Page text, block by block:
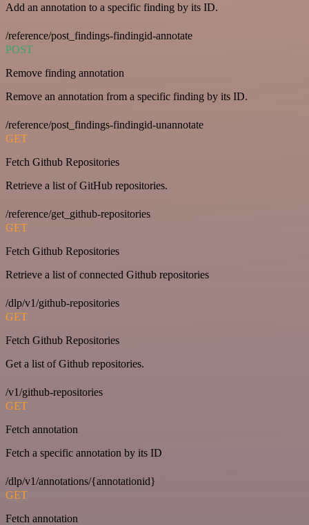
Add an annotation to a specific finding by its ID.
/reference/post_findings-findingid-annotate
POST
Remove finding annotation
Remove an annotation from a specific finding by its ID.
/reference/post_findings-findingid-unannotate
GET
Fetch Github Repositories
Retrieve a list of GitHub repositories.
/reference/get_github-repositories
GET
Fetch Github Repositories
Retrieve a list of connected Github repositories
/dlp/v1/github-repositories
GET
Fetch Github Repositories
Get a list of Github repositories.
/v1/github-repositories
GET
Fetch annotation
Fetch a specific annotation by its ID
/dlp/v1/annotations/{annotationid}
GET
Fetch annotation